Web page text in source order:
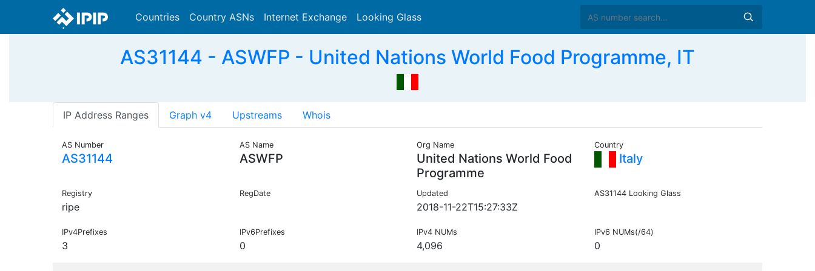
Countries Country ASNs Internet Exchange Looking Glass
AS31144 - ASWFP - United Nations World Food Programme, IT
IP Address Ranges Graph v4 Upstreams Whois
AS Number
AS31144
AS Name
ASWFP
Org Name
United Nations World Food
Programme
Country
Italy
Registry
ripe
RegDate Updated
2018-11-22T15:27:33Z
AS31144 Looking Glass
IPv4Prefixes
3
IPv6Prefixes
0
IPv4 NUMs
4,096
IPv6 NUMs(/64)
0